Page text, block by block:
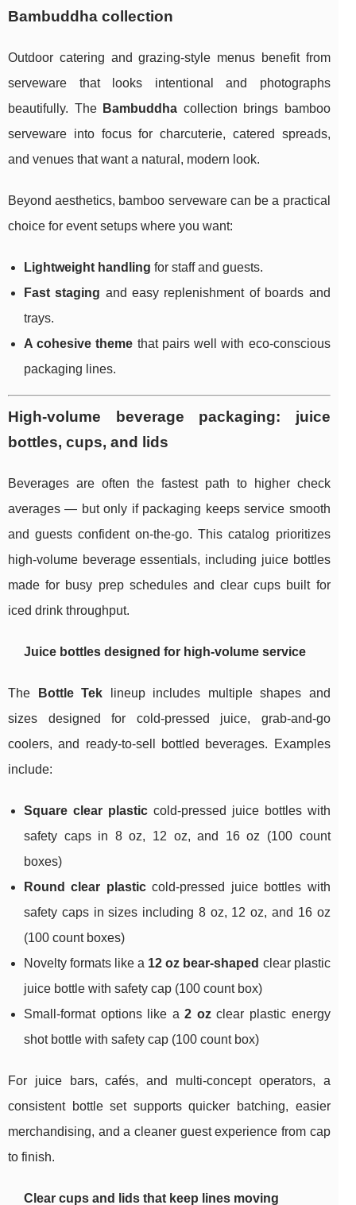
Bambuddha collection
Outdoor catering and grazing-style menus benefit from
serveware that looks intentional and photographs
beautifully. The Bambuddha collection brings bamboo
serveware into focus for charcuterie, catered spreads,
and venues that want a natural, modern look.
Beyond aesthetics, bamboo serveware can be a practical
choice for event setups where you want:
Lightweight handling for staff and guests.
Fast staging and easy replenishment of boards and
trays.
A cohesive theme that pairs well with eco-conscious
packaging lines.
High-volume beverage packaging: juice
bottles, cups, and lids
Beverages are often the fastest path to higher check
averages — but only if packaging keeps service smooth
and guests confident on-the-go. This catalog prioritizes
high-volume beverage essentials, including juice bottles
made for busy prep schedules and clear cups built for
iced drink throughput.
Juice bottles designed for high-volume service
The Bottle Tek lineup includes multiple shapes and
sizes designed for cold-pressed juice, grab-and-go
coolers, and ready-to-sell bottled beverages. Examples
include:
Square clear plasticcold-pressed juice bottles with
safety caps in 8 oz, 12 oz, and 16 oz (100 count
boxes)
Round clear plasticcold-pressed juice bottles with
safety caps in sizes including 8 oz, 12 oz, and 16 oz
(100 count boxes)
Novelty formats like a 12 oz bear-shaped clear plastic
juice bottle with safety cap (100 count box)
Small-format options like a2 ozclear plastic energy
shot bottle with safety cap (100 count box)
For juice bars, cafés, and multi-concept operators, a
consistent bottle set supports quicker batching, easier
merchandising, and a cleaner guest experience from cap
to finish.
Clear cups and lids that keep lines moving